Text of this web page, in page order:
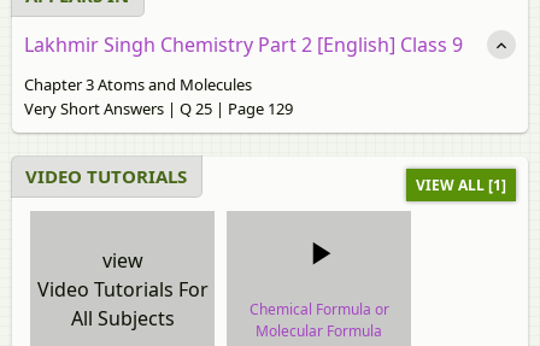
Lakhmir Singh Chemistry Part 2 [English] Class 9
Chapter 3 Atoms and Molecules
Very Short Answers | Q 25 | Page 129
VIDEO TUTORIALS VIEW ALL [1]
view
Video Tutorials For
All Subjects
Chemical Formula or
Molecular Formula